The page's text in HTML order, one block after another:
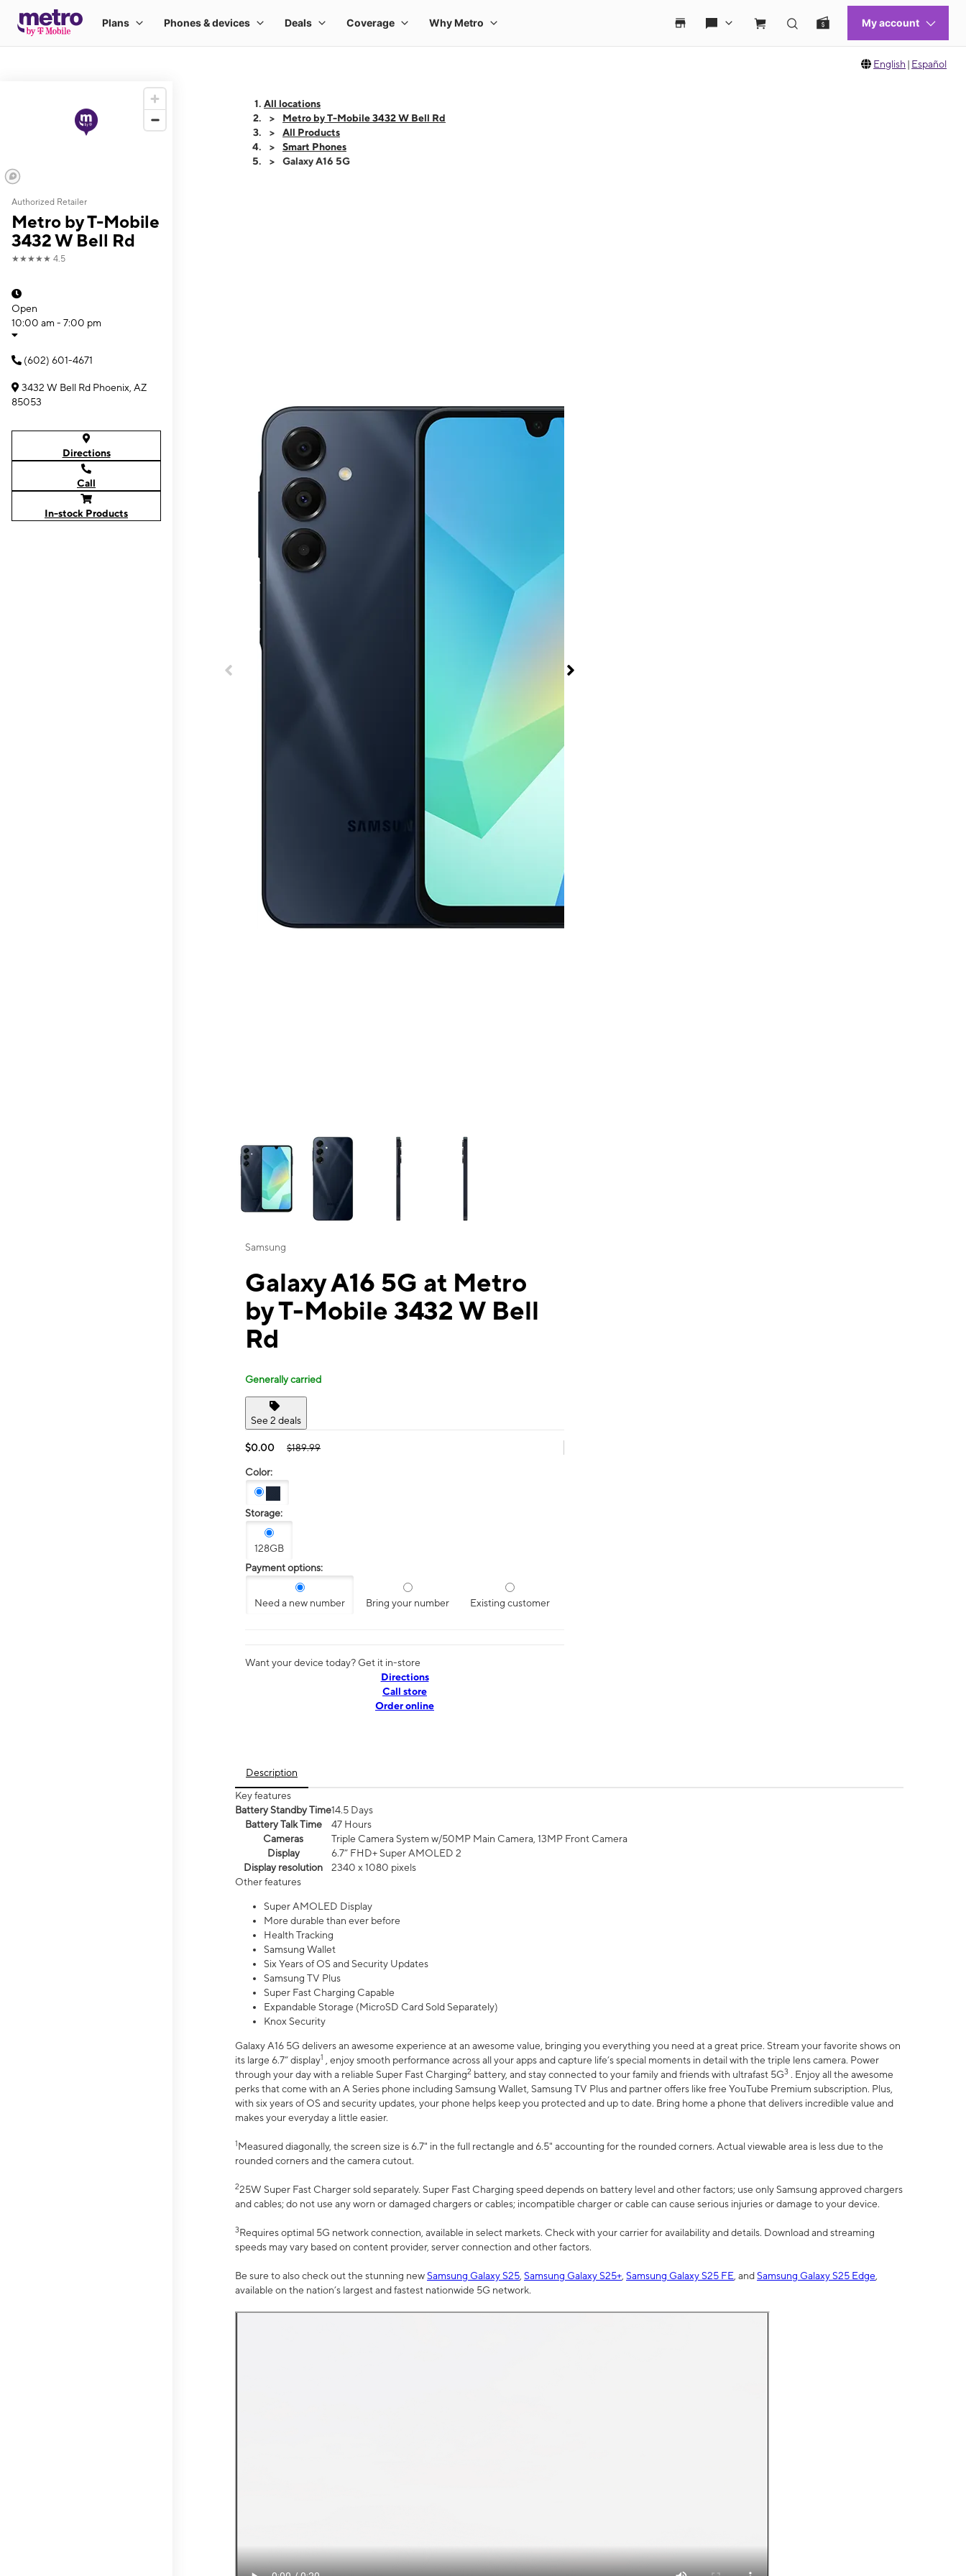
English | Español
Authorized Retailer
Metro by T-Mobile
3432 W Bell Rd
★★★★★ 4.5
Open
10:00 am - 7:00 pm
(602) 601-4671
3432 W Bell Rd Phoenix, AZ
85053
Directions
Call
In-stock Products
All locations
Metro by T-Mobile 3432 W Bell Rd
All Products
Smart Phones
Galaxy A16 5G
This carousel contains a column of small thumbnails. Selecting a thumbnail will change the main image in the carousel that follows. Use the Previous and Next
Samsung
Galaxy A16 5G at Metro
by T-Mobile 3432 W Bell
Rd
Generally carried
See 2 deals
$0.00 $189.99
Color:
Storage:
128GB
Payment options:
Need a new number Bring your number Existing customer
Want your device today? Get it in-store
Directions
Call store
Order online
Description
Key features
Battery Standby Time14.5 Days
Battery Talk Time
47 Hours
Cameras
Triple Camera System w/50MP Main Camera, 13MP Front Camera
Display
6.7” FHD+ Super AMOLED 2
Display resolution
2340 x 1080 pixels
Other features
Super AMOLED Display
More durable than ever before
Health Tracking
Samsung Wallet
Six Years of OS and Security Updates
Samsung TV Plus
Super Fast Charging Capable
Expandable Storage (MicroSD Card Sold Separately)
Knox Security
Galaxy A16 5G delivers an awesome experience at an awesome value, bringing you everything you need at a great price. Stream your favorite shows on
its large 6.7” display1
, enjoy smooth performance across all your apps and capture life’s special moments in detail with the triple lens camera. Power
through your day with a reliable Super Fast Charging2 battery, and stay connected to your family and friends with ultrafast 5G3 . Enjoy all the awesome
perks that come with an A Series phone including Samsung Wallet, Samsung TV Plus and partner offers like free YouTube Premium subscription. Plus,
with six years of OS and security updates, your phone helps keep you protected and up to date. Bring home a phone that delivers incredible value and
makes your everyday a little easier.
1Measured diagonally, the screen size is 6.7" in the full rectangle and 6.5" accounting for the rounded corners. Actual viewable area is less due to the
rounded corners and the camera cutout.
225W Super Fast Charger sold separately. Super Fast Charging speed depends on battery level and other factors; use only Samsung approved chargers
and cables; do not use any worn or damaged chargers or cables; incompatible charger or cable can cause serious injuries or damage to your device.
3Requires optimal 5G network connection, available in select markets. Check with your carrier for availability and details. Download and streaming
speeds may vary based on content provider, server connection and other factors.
Be sure to also check out the stunning newSamsung Galaxy S25 Samsung Galaxy S25+ Samsung Galaxy S25 FE , andSamsung Galaxy S25 Edge
available on the nation’s largest and fastest nationwide 5G network.